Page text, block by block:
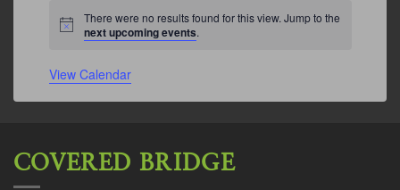
Notice
There were no results found for this view. Jump to the
next upcoming events.
View Calendar
COVERED BRIDGE